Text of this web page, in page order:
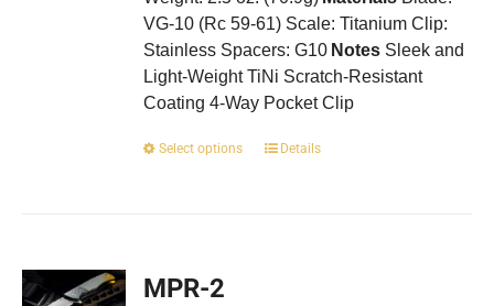
VG-10 (Rc 59-61) Scale: Titanium Clip:
Stainless Spacers: G10 Notes Sleek and
Light-Weight TiNi Scratch-Resistant
Coating 4-Way Pocket Clip
Select options
ThisDetails
MPR-2